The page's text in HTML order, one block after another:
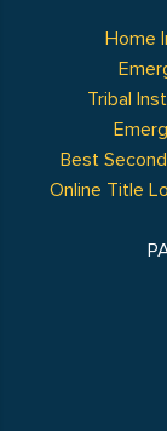
Home
Tribal
Best
Online Title